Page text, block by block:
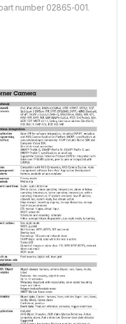
number 02865-001.